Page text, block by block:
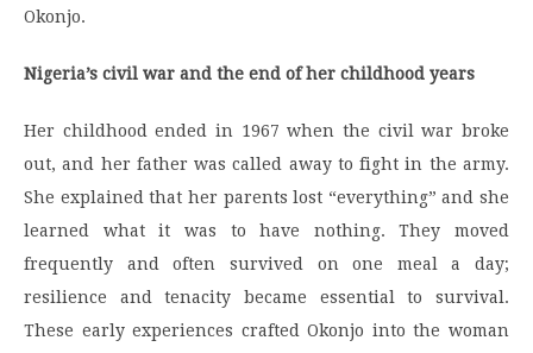
Okonjo.
Nigeria’s civil war and the end of her childhood years
Her childhood ended in 1967 when the civil war broke
out, and her father was called away to fight in the army.
She explained that her parents lost “everything” and she
learned what it was to have nothing. They moved
frequently and often survived on one meal a day;
resilience and tenacity became essential to survival.
These early experiences crafted Okonjo into the woman